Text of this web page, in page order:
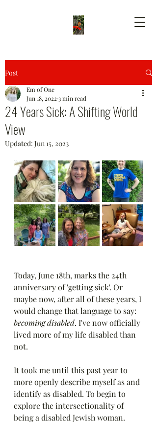
Post
24 Years Sick: A Shifting World
View
Em of One
Jun 18, 2022 3 min read
Updated: Jun 15, 2023
Today, June 18th, marks the 24th
anniversary of 'getting sick'. Or
maybe now, after all of these years, I
would change that language to say:
becoming disabled. I've now officially
lived more of my life disabled than
not.
It took me until this past year to
more openly describe myself as and
identify as disabled. To begin to
explore the intersectionality of
being a disabled Jewish woman.